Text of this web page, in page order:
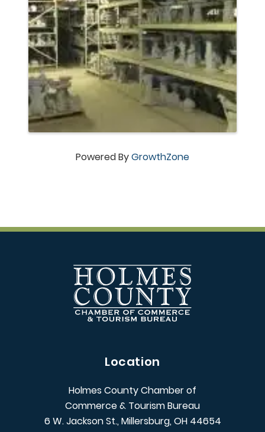
Powered ByGrowthZone
Location
Holmes County Chamber of
Commerce & Tourism Bureau
6 W. Jackson St., Millersburg, OH 44654